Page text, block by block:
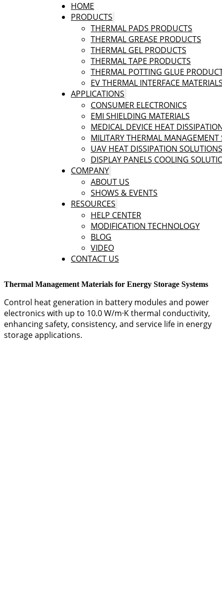
HOME
PRODUCTS
THERMAL PADS PRODUCTS
THERMAL GREASE PRODUCTS
THERMAL GEL PRODUCTS
THERMAL TAPE PRODUCTS
THERMAL POTTING GLUE
EV THERMAL INTERFACE
APPLICATIONS
CONSUMER ELECTRONICS
EMI SHIELDING MATERIALS
MEDICAL DEVICE HEAT
MILITARY THERMAL MANAGEMENT
UAV HEAT DISSIPATION SOLUTIONS
DISPLAY PANELS COOLING
COMPANY
ABOUT US
SHOWS & EVENTS
RESOURCES
HELP CENTER
MODIFICATION TECHNOLOGY
BLOG
VIDEO
CONTACT US
Thermal Management Materials for Energy Storage Systems
Control heat generation in battery modules and power
electronics with up to 10.0 W/m·K thermal conductivity,
enhancing safety, consistency, and service life in energy
storage applications.